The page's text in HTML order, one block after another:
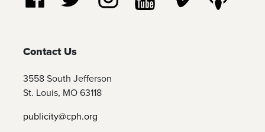
Contact Us
3558 South Jefferson
St. Louis, MO 63118
publicity@cph.org